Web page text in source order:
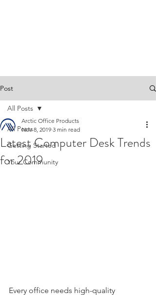
Post
All Posts
Getting Started
Your Community
All Posts
Latest Computer Desk Trends
for 2019
Arctic Office Products
Nov 8, 2019 3 min read
Every office needs high-quality